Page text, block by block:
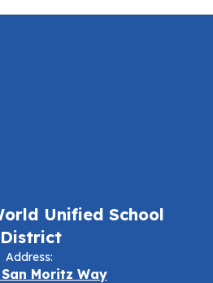
Unified School
District
Address:
Moritz Way